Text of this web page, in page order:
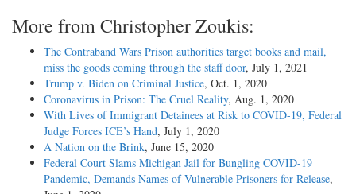
More from Christopher Zoukis:
The Contraband Wars Prison authorities target books and mail,
miss the goods coming through the staff door, July 1, 2021
Trump v. Biden on Criminal Justice, Oct. 1, 2020
Coronavirus in Prison: The Cruel Reality, Aug. 1, 2020
With Lives of Immigrant Detainees at Risk to COVID-19, Federal
Judge Forces ICE’s Hand, July 1, 2020
A Nation on the Brink, June 15, 2020
Federal Court Slams Michigan Jail for Bungling COVID-19
Pandemic, Demands Names of Vulnerable Prisoners for Release,